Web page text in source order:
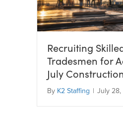
Recruiting
Tradesmen for
July
By K2 Staffing | July